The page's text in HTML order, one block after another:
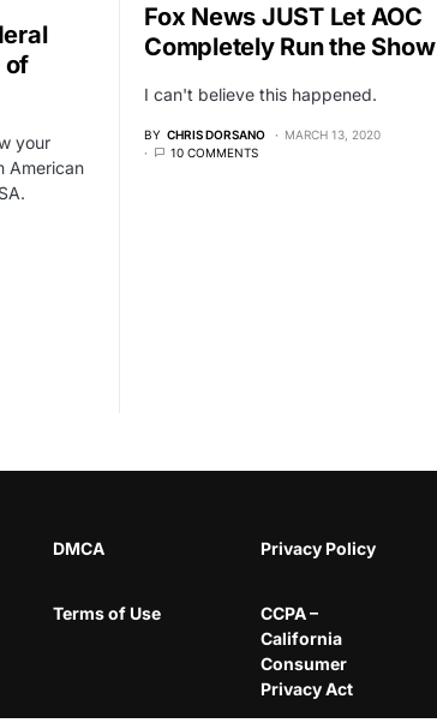
of
your
American
Fox News JUST Let AOC
Completely Run the Show
I can't believe this happened.
BY CHRIS DORSANO
MARCH 13, 2020
10 COMMENTS
DMCA Privacy Policy
Terms of Use
CCPA –
California
Consumer
Privacy Act